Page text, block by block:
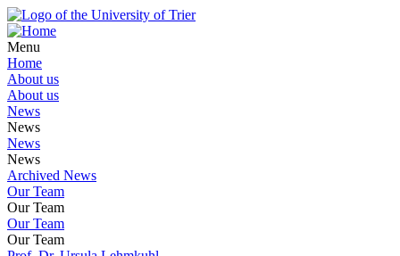
Menu
Home
About us
About us
News
News
News
News
Archived News
Our Team
Our Team
Our Team
Our Team